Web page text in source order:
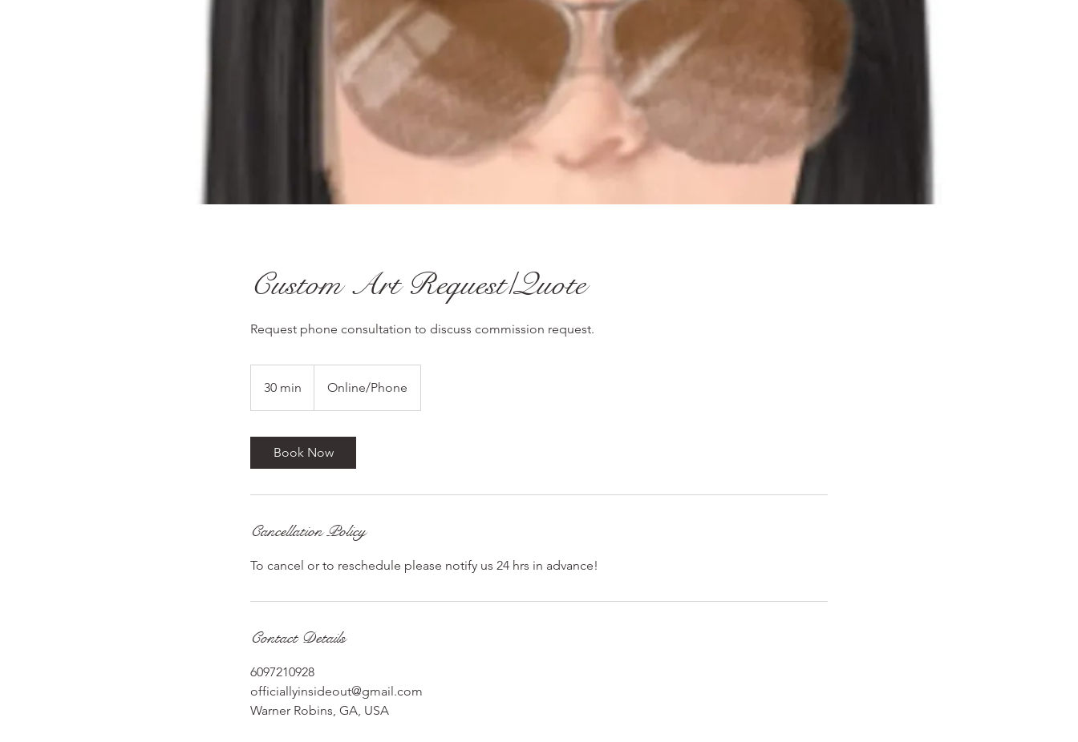
Custom Art Request/Quote
Request phone consultation to discuss commission request.
30 min
0
Online/Phone
Book Now
Cancellation Policy
To cancel or to reschedule please notify us 24 hrs in advance!
Contact Details
6097210928
officiallyinsideout@gmail.com
Warner Robins, GA, USA